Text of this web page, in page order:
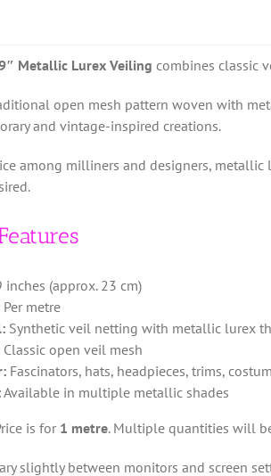
Metallic Lurex Veiling combines classic
open mesh pattern woven with
and vintage-inspired creations.
among milliners and designers,
(approx. 23 cm)
Per metre
Synthetic veil netting with metallic lurex
Classic open veil mesh
Fascinators, hats, headpieces, trims,
Available in multiple metallic shades
is for 1 metre. Multiple quantities will
slightly between monitors and screen